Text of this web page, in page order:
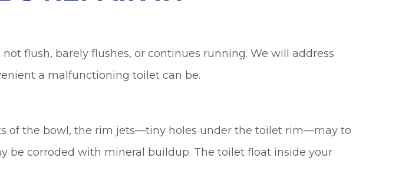
flush, barely flushes, or continues running. We will address
a malfunctioning toilet can be.
of the bowl, the rim jets—tiny holes under the toilet rim—may to
be corroded with mineral buildup. The toilet float inside your